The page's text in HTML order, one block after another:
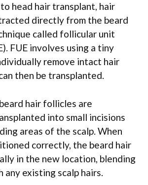
head hair transplant, hair
directly from the beard
called follicular unit
FUE involves using a tiny
remove intact hair
then be transplanted.
hair follicles are
into small incisions
areas of the scalp. When
correctly, the beard hair
in the new location, blending
any existing scalp hairs.